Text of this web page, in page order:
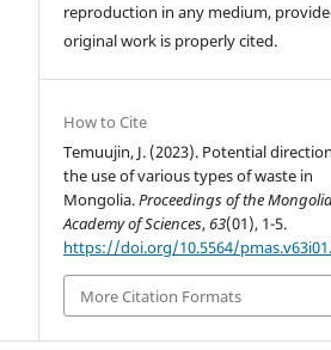
reproduction in any medium,
original work is properly cited.
How to Cite
Temuujin, J. (2023). Potential
the use of various types of waste in
Mongolia.Proceedings of the
Academy of Sciences,63(01), 1-5.
https://doi.org/10.5564/
More Citation Formats